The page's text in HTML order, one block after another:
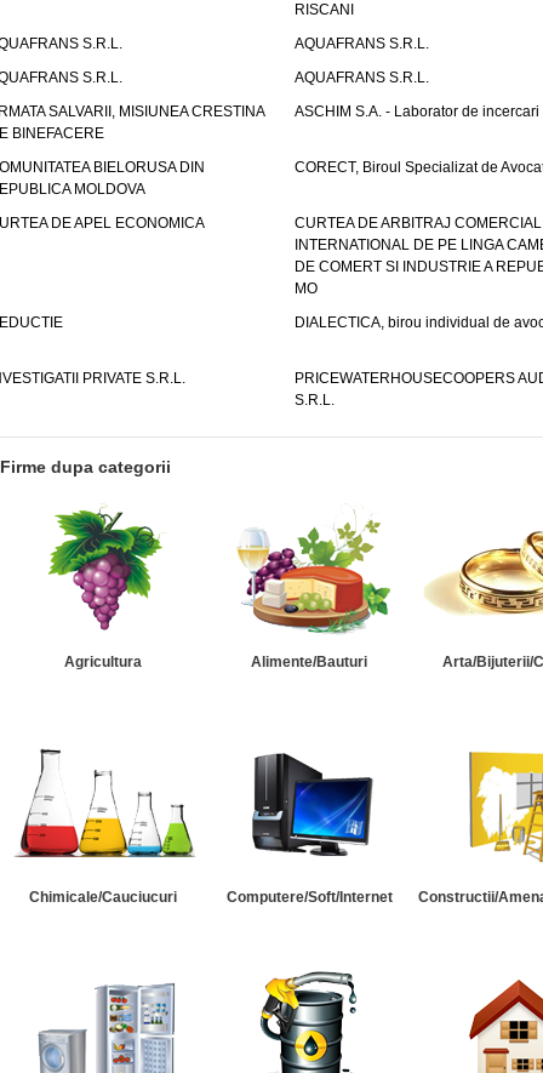
RISCANI
S.R.L.
AQUAFRANS S.R.L.
S.R.L.
AQUAFRANS S.R.L.
SALVARII, MISIUNEA CRESTINA
BINEFACERE
ASCHIM S.A. - Laborator de incercari
BIELORUSA DIN
MOLDOVA
CORECT, Biroul Specializat de
DE APEL ECONOMICA
CURTEA DE ARBITRAJ COMERCIAL
INTERNATIONAL DE PE LINGA
DE COMERT SI INDUSTRIE A
MO
DIALECTICA, birou individual de
PRIVATE S.R.L.
PRICEWATERHOUSECOOPERS
S.R.L.
Firme dupa categorii
Agricultura Alimente/Bauturi Arta/Bijuterii/
Chimicale/Cauciucuri Computere/Soft/Internet Constructii/